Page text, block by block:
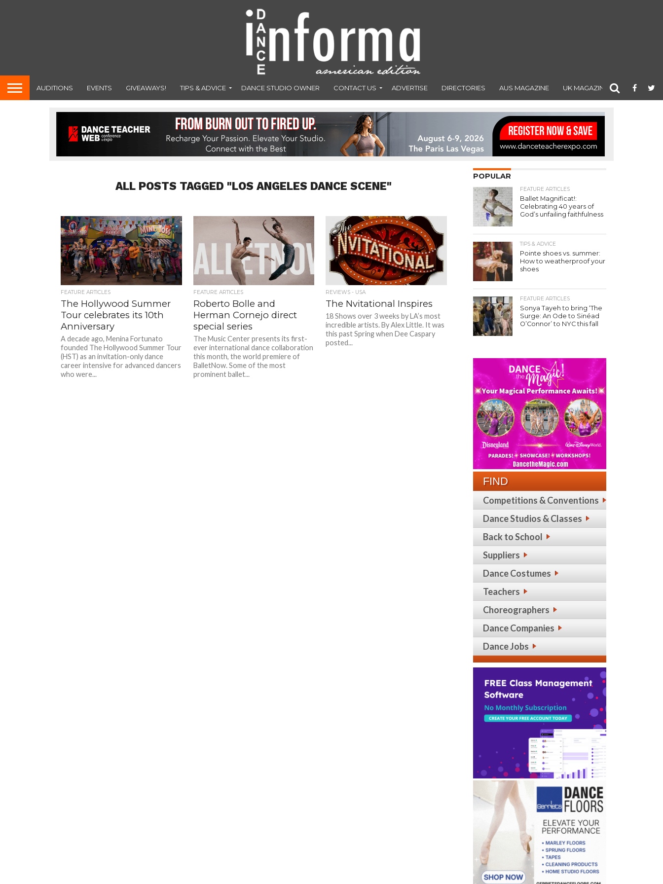
AUDITIONS EVENTS GIVEAWAYS! TIPS & ADVICE DANCE STUDIO OWNER CONTACT US ADVERTISE DIRECTORIES AUS MAGAZINE UK MAGAZINE
ALL POSTS TAGGED "LOS ANGELES DANCE SCENE"
FEATURE ARTICLES
The Hollywood Summer
Tour celebrates its 10th
Anniversary
A decade ago, Menina Fortunato
founded The Hollywood Summer Tour
(HST) as an invitation-only dance
career intensive for advanced dancers
who were...
FEATURE ARTICLES
Roberto Bolle and
Herman Cornejo direct
special series
The Music Center presents its first-
ever international dance collaboration
this month, the world premiere of
BalletNow. Some of the most
prominent ballet...
REVIEWS - USA
The Nvitational Inspires
18 Shows over 3 weeks by LA’s most
incredible artists. By Alex Little. It was
this past Spring when Dee Caspary
posted...
POPULAR
FEATURE ARTICLES
Ballet Magnificat!:
Celebrating 40 years of
God’s unfailing faithfulness
TIPS & ADVICE
Pointe shoes vs. summer:
How to weatherproof your
shoes
FEATURE ARTICLES
Sonya Tayeh to bring ‘The
Surge: An Ode to Sinéad
O’Connor’ to NYC this fall
FIND
Competitions & Conventions
Dance Studios & Classes
Back to School
Suppliers
Dance Costumes
Teachers
Choreographers
Dance Companies
Dance Jobs